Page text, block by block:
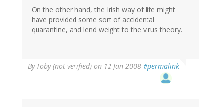
On the other hand, the Irish way of life might
have provided some sort of accidental
quarantine, and lend weight to the virus theory.
By Toby (not verified) on 12 Jan 2008 #permalink